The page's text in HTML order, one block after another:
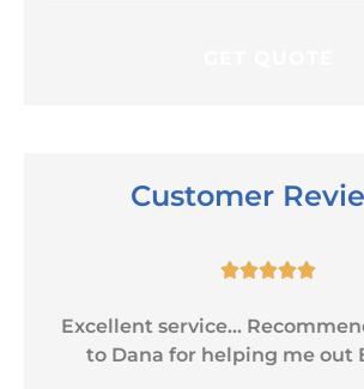
Customer

Excellent service...
to Dana for helping me out